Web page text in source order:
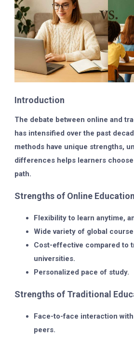
Introduction
The debate between online and
has intensified over the past
methods have unique strengths,
differences helps learners
path.
Strengths of Online
Flexibility to learn anytime,
Wide variety of global
Cost-effective compared to
universities.
Personalized pace of study.
Strengths of Traditional
Face-to-face interaction
peers.